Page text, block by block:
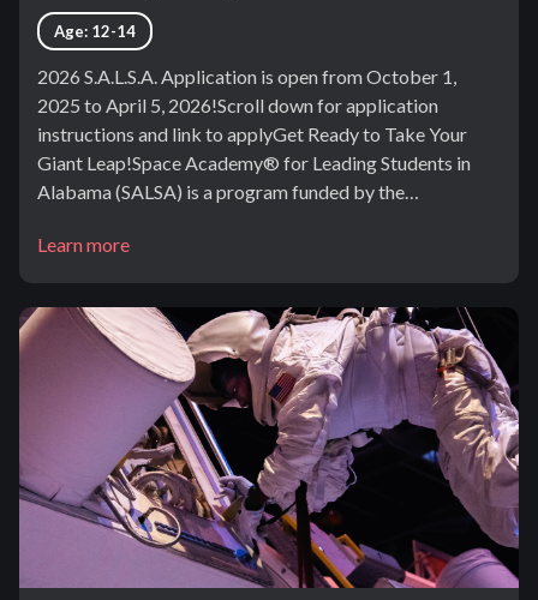
Age: 12-14
2026 S.A.L.S.A. Application is open from October 1,
2025 to April 5, 2026!Scroll down for application
instructions and link to applyGet Ready to Take Your
Giant Leap!Space Academy® for Leading Students in
Alabama (SALSA) is a program funded by the…
Learn more